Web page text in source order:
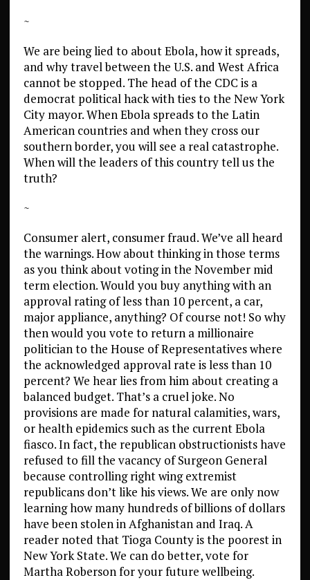
~
We are being lied to about Ebola, how it spreads,
and why travel between the U.S. and West Africa
cannot be stopped. The head of the CDC is a
democrat political hack with ties to the New York
City mayor. When Ebola spreads to the Latin
American countries and when they cross our
southern border, you will see a real catastrophe.
When will the leaders of this country tell us the
truth?
~
Consumer alert, consumer fraud. We’ve all heard
the warnings. How about thinking in those terms
as you think about voting in the November mid
term election. Would you buy anything with an
approval rating of less than 10 percent, a car,
major appliance, anything? Of course not! So why
then would you vote to return a millionaire
politician to the House of Representatives where
the acknowledged approval rate is less than 10
percent? We hear lies from him about creating a
balanced budget. That’s a cruel joke. No
provisions are made for natural calamities, wars,
or health epidemics such as the current Ebola
fiasco. In fact, the republican obstructionists have
refused to fill the vacancy of Surgeon General
because controlling right wing extremist
republicans don’t like his views. We are only now
learning how many hundreds of billions of dollars
have been stolen in Afghanistan and Iraq. A
reader noted that Tioga County is the poorest in
New York State. We can do better, vote for
Martha Roberson for your future wellbeing.